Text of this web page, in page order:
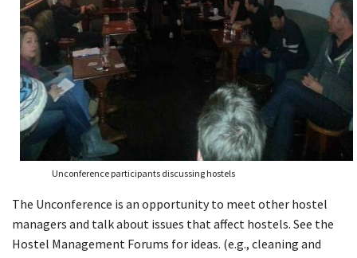
Unconference participants discussing hostels
The Unconference is an opportunity to meet other hostel
managers and talk about issues that affect hostels. See the
Hostel Management Forums for ideas. (e.g., cleaning and